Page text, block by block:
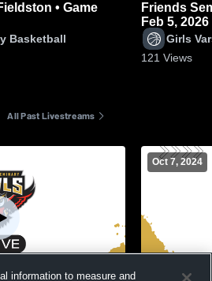
Basketball
Friends Seminary vs LREI
Feb 5, 2026
Girls
121 Views
All Past Livestreams
Oct 7, 2024
information to measure and